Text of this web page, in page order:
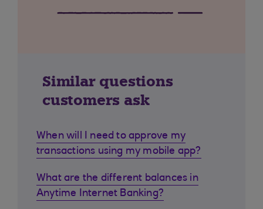
Similar questions
customers ask
When will I need to approve my
transactions using my mobile app?
What are the different balances in
Anytime Internet Banking?